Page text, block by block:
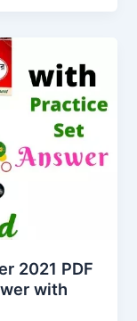
2021 PDF
with